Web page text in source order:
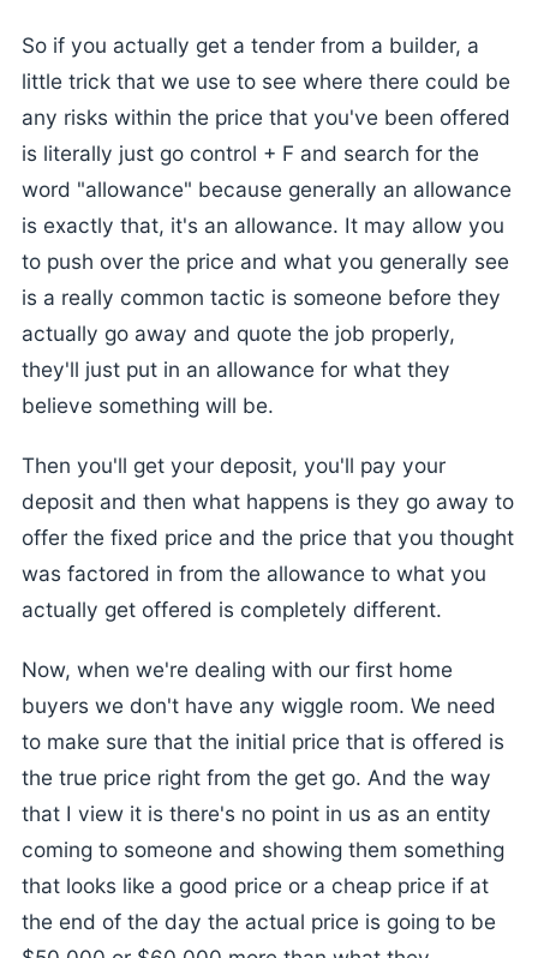
So if you actually get a tender from a builder, a
little trick that we use to see where there could be
any risks within the price that you've been offered
is literally just go control + F and search for the
word "allowance" because generally an allowance
is exactly that, it's an allowance. It may allow you
to push over the price and what you generally see
is a really common tactic is someone before they
actually go away and quote the job properly,
they'll just put in an allowance for what they
believe something will be.
Then you'll get your deposit, you'll pay your
deposit and then what happens is they go away to
offer the fixed price and the price that you thought
was factored in from the allowance to what you
actually get offered is completely different.
Now, when we're dealing with our first home
buyers we don't have any wiggle room. We need
to make sure that the initial price that is offered is
the true price right from the get go. And the way
that I view it is there's no point in us as an entity
coming to someone and showing them something
that looks like a good price or a cheap price if at
the end of the day the actual price is going to be